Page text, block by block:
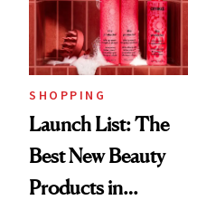
Trending Big Right
Now
SHOPPING
Launch List: The
Best New Beauty
Products in